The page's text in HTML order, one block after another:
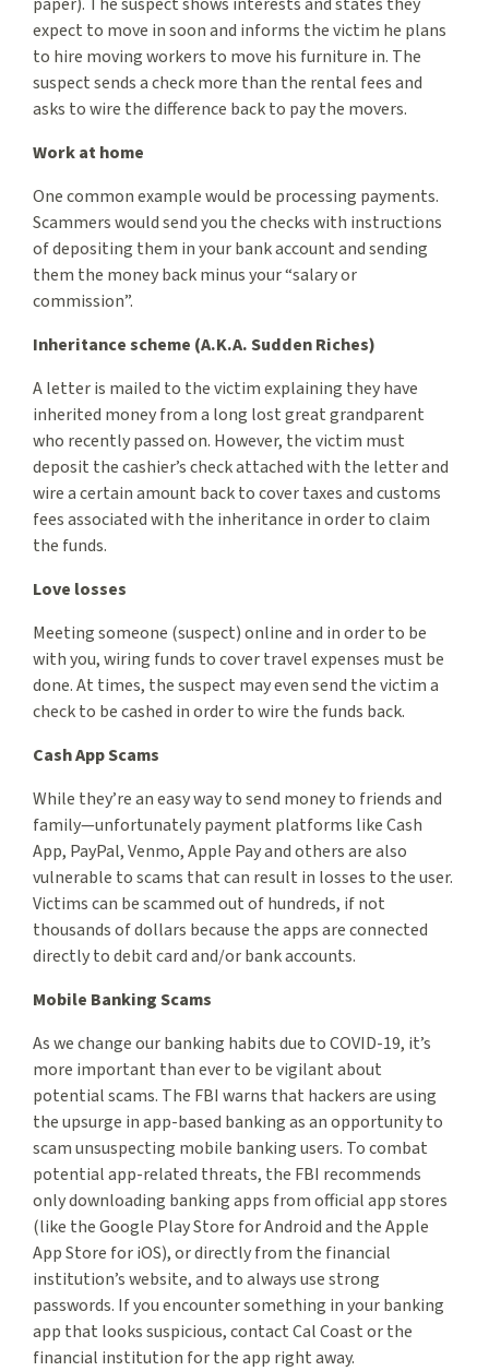
expect to move in soon and informs the victim he plans
to hire moving workers to move his furniture in. The
suspect sends a check more than the rental fees and
asks to wire the difference back to pay the movers.
Work at home
One common example would be processing payments.
Scammers would send you the checks with instructions
of depositing them in your bank account and sending
them the money back minus your “salary or
commission”.
Inheritance scheme (A.K.A. Sudden Riches)
A letter is mailed to the victim explaining they have
inherited money from a long lost great grandparent
who recently passed on. However, the victim must
deposit the cashier’s check attached with the letter and
wire a certain amount back to cover taxes and customs
fees associated with the inheritance in order to claim
the funds.
Love losses
Meeting someone (suspect) online and in order to be
with you, wiring funds to cover travel expenses must be
done. At times, the suspect may even send the victim a
check to be cashed in order to wire the funds back.
Cash App Scams
While they’re an easy way to send money to friends and
family—unfortunately payment platforms like Cash
App, PayPal, Venmo, Apple Pay and others are also
vulnerable to scams that can result in losses to the user.
Victims can be scammed out of hundreds, if not
thousands of dollars because the apps are connected
directly to debit card and/or bank accounts.
Mobile Banking Scams
As we change our banking habits due to COVID-19, it’s
more important than ever to be vigilant about
potential scams. The FBI warns that hackers are using
the upsurge in app-based banking as an opportunity to
scam unsuspecting mobile banking users. To combat
potential app-related threats, the FBI recommends
only downloading banking apps from official app stores
(like the Google Play Store for Android and the Apple
App Store for iOS), or directly from the financial
institution’s website, and to always use strong
passwords. If you encounter something in your banking
app that looks suspicious, contact Cal Coast or the
financial institution for the app right away.